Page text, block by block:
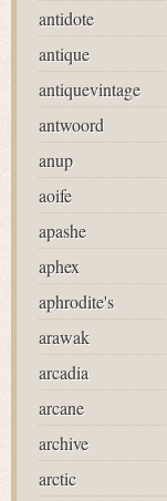
antidote
antique
antiquevintage
antwoord
anup
aoife
apashe
aphex
aphrodite's
arawak
arcadia
arcane
archive
arctic